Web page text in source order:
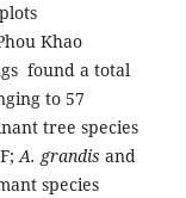
Khao
found a total
to 57
tree species
A. grandis and
species